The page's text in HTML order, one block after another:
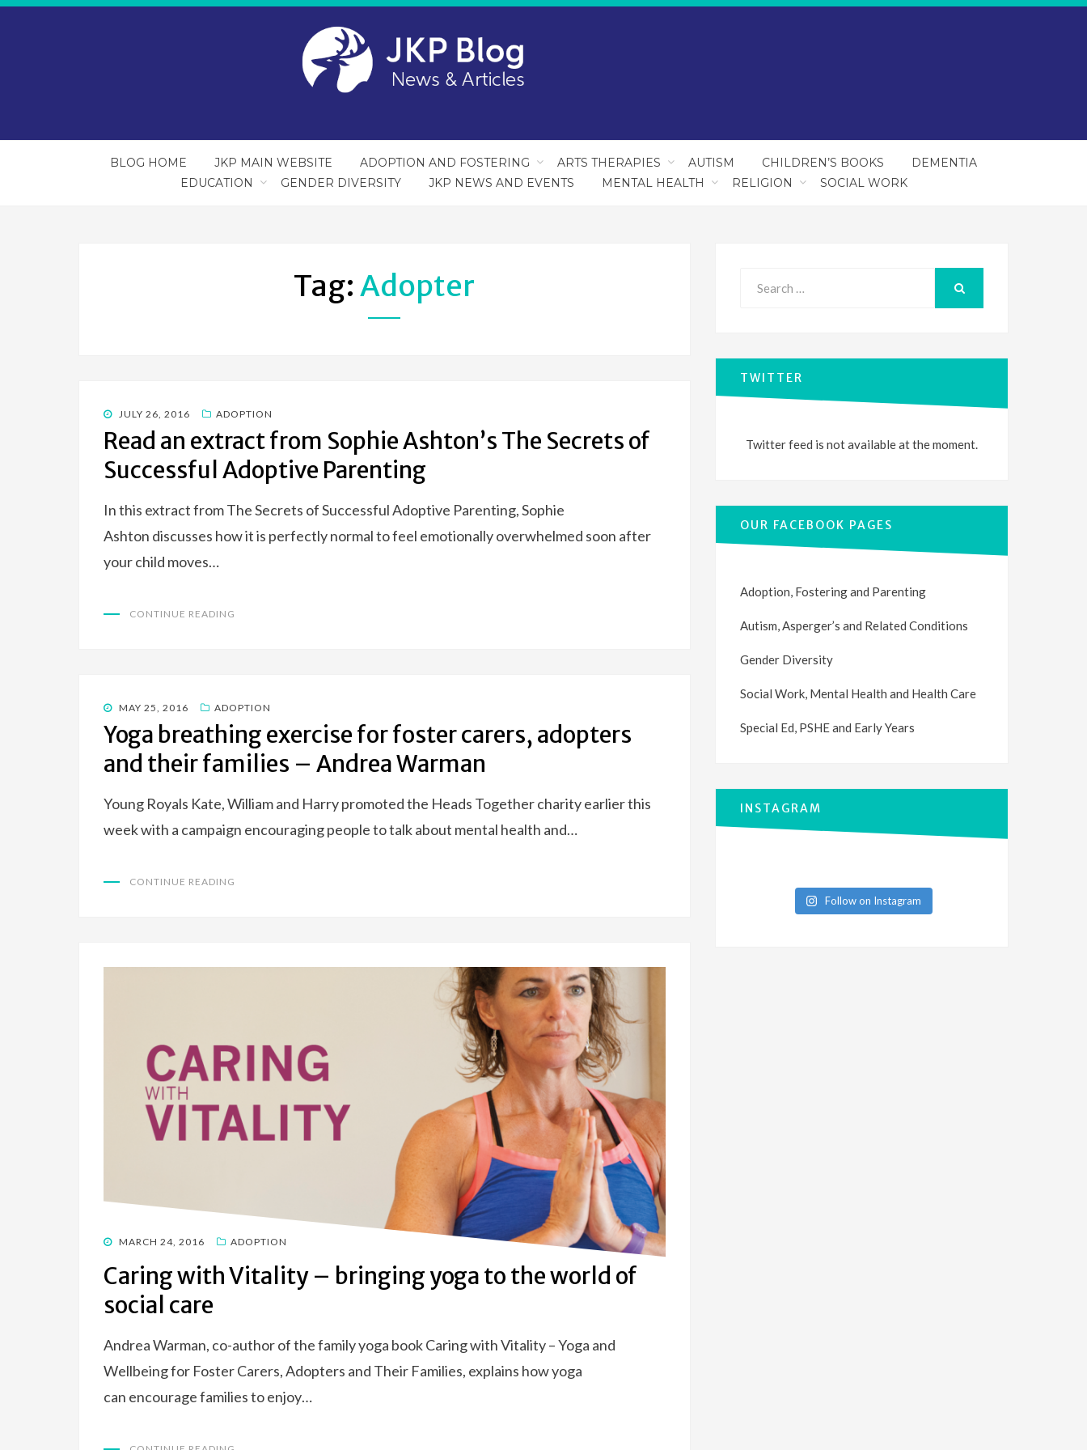
BLOG HOME JKP MAIN WEBSITE ADOPTION AND FOSTERING ARTS THERAPIES AUTISM CHILDREN’S BOOKS
DEMENTIA
EDUCATION
GENDER DIVERSITY JKP NEWS AND EVENTS MENTAL HEALTH RELIGION SOCIAL WORK
Tag:Adopter
POSTED
ON
JULY 26, 2016 ADOPTION
Read an extract from Sophie Ashton’s The Secrets of
Successful Adoptive Parenting
In this extract from The Secrets of Successful Adoptive Parenting, Sophie
Ashton discusses how it is perfectly normal to feel emotionally overwhelmed soon after
your child moves…
CONTINUE READING
POSTED
ON
MAY 25, 2016 ADOPTION
Yoga breathing exercise for foster carers, adopters
and their families – Andrea Warman
Young Royals Kate, William and Harry promoted the Heads Together charity earlier this
week with a campaign encouraging people to talk about mental health and…
CONTINUE READING
POSTED
MARCH 24, 2016 ADOPTION
Caring with Vitality – bringing yoga to the world of
social care
Andrea Warman, co-author of the family yoga book Caring with Vitality – Yoga and
Wellbeing for Foster Carers, Adopters and Their Families, explains how yoga
can encourage families to enjoy…
TWITTER
Twitter feed is not available at the moment.
OUR FACEBOOK PAGES
Adoption, Fostering and Parenting
Autism, Asperger’s and Related Conditions
Gender Diversity
Social Work, Mental Health and Health Care
Special Ed, PSHE and Early Years
INSTAGRAM
Follow on Instagram